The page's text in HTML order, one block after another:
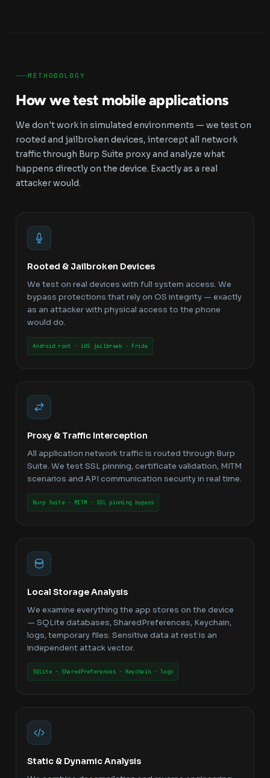
METHODOLOGY
How we test mobile applications
We don't work in simulated environments — we test on
rooted and jailbroken devices, intercept all network
traffic through Burp Suite proxy and analyze what
happens directly on the device. Exactly as a real
attacker would.
Rooted & Jailbroken Devices
We test on real devices with full system access. We
bypass protections that rely on OS integrity — exactly
as an attacker with physical access to the phone
would do.
Android root · iOS jailbreak · Frida
Proxy & Traffic Interception
All application network traffic is routed through Burp
Suite. We test SSL pinning, certificate validation, MITM
scenarios and API communication security in real time.
Burp Suite · MITM · SSL pinning bypass
Local Storage Analysis
We examine everything the app stores on the device
— SQLite databases, SharedPreferences, Keychain,
logs, temporary files. Sensitive data at rest is an
independent attack vector.
SQLite · SharedPreferences · Keychain · logs
Static & Dynamic Analysis